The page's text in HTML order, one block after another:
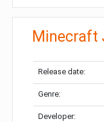
Minecraft
Release date:
Genre:
Developer: